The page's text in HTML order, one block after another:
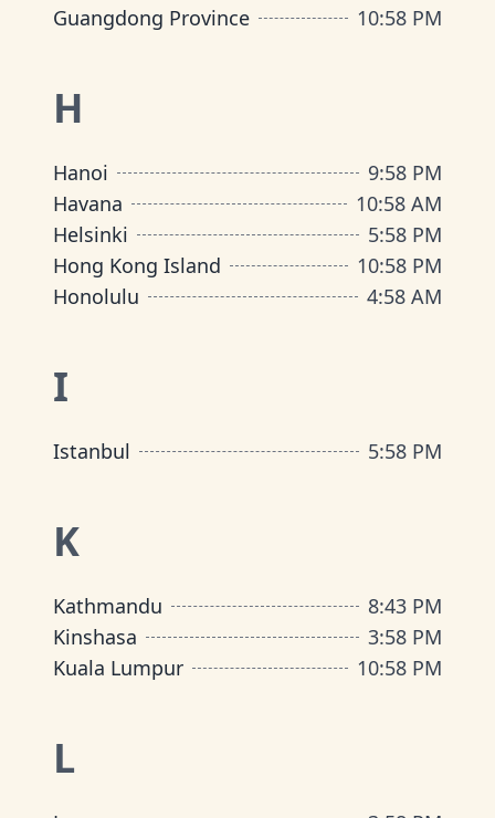
Guangdong Province 10:58 PM
H
Hanoi 9:58 PM
Havana
10:58 AM
Helsinki
5:58 PM
Hong Kong Island
10:58 PM
Honolulu
4:58 AM
I
Istanbul 5:58 PM
K
Kathmandu 8:43 PM
Kinshasa
3:58 PM
Kuala Lumpur
10:58 PM
L